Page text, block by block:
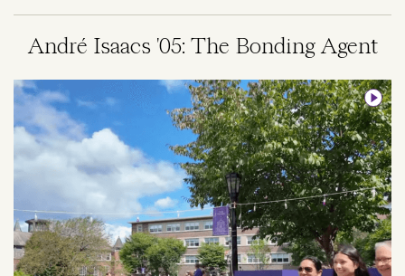
André Isaacs '05: The Bonding Agent
Image